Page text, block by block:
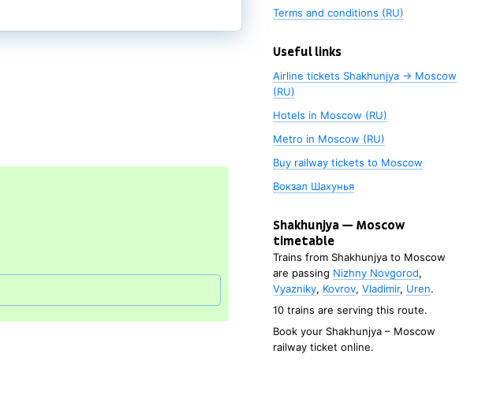
Terms and conditions (RU)
Useful links
Airline tickets Shakhunjya → Moscow
(RU)
Hotels in Moscow (RU)
Metro in Moscow (RU)
Buy railway tickets to Moscow
Вокзал Шахунья
Shakhunjya — Moscow
timetable
Trains from Shakhunjya to Moscow
are passing Nizhny Novgorod,
Vyazniky, Kovrov, Vladimir, Uren.
10 trains are serving this route.
Book your Shakhunjya – Moscow
railway ticket online.